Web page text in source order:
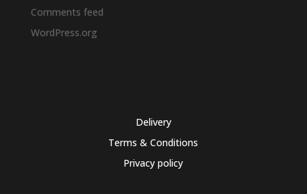
Comments feed
WordPress.org
Delivery
Terms & Conditions
Privacy policy